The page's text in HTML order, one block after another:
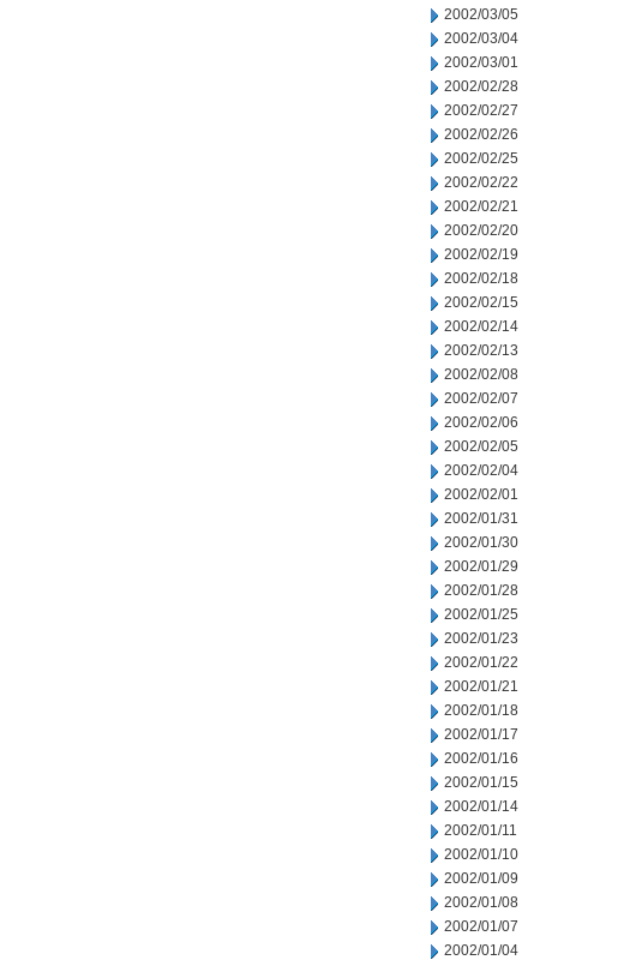
2002/03/05
2002/03/04
2002/03/01
2002/02/28
2002/02/27
2002/02/26
2002/02/25
2002/02/22
2002/02/21
2002/02/20
2002/02/19
2002/02/18
2002/02/15
2002/02/14
2002/02/13
2002/02/08
2002/02/07
2002/02/06
2002/02/05
2002/02/04
2002/02/01
2002/01/31
2002/01/30
2002/01/29
2002/01/28
2002/01/25
2002/01/23
2002/01/22
2002/01/21
2002/01/18
2002/01/17
2002/01/16
2002/01/15
2002/01/14
2002/01/11
2002/01/10
2002/01/09
2002/01/08
2002/01/07
2002/01/04